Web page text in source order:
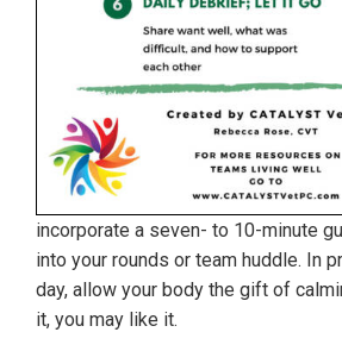
incorporate a seven- to 10-minute
into your rounds or team huddle. In
day, allow your body the gift of
it, you may like it.